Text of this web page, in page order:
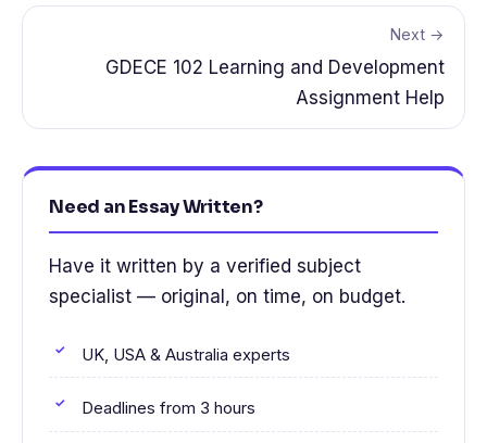
Next →
GDECE 102 Learning and Development
Assignment Help
Need an Essay Written?
Have it written by a verified subject
specialist — original, on time, on budget.
UK, USA & Australia experts
Deadlines from 3 hours